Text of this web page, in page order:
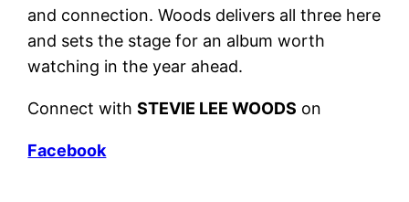
and connection. Woods delivers all three here
and sets the stage for an album worth
watching in the year ahead.
Connect withSTEVIE LEE WOODS on
Facebook